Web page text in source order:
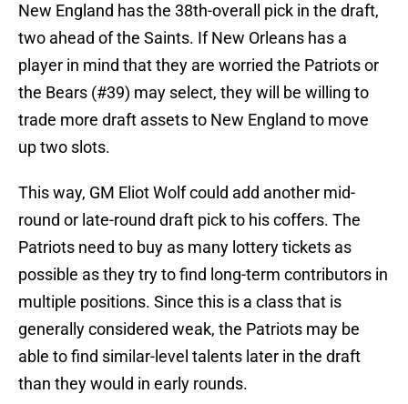
New England has the 38th-overall pick in the draft,
two ahead of the Saints. If New Orleans has a
player in mind that they are worried the Patriots or
the Bears (#39) may select, they will be willing to
trade more draft assets to New England to move
up two slots.
This way, GM Eliot Wolf could add another mid-
round or late-round draft pick to his coffers. The
Patriots need to buy as many lottery tickets as
possible as they try to find long-term contributors in
multiple positions. Since this is a class that is
generally considered weak, the Patriots may be
able to find similar-level talents later in the draft
than they would in early rounds.